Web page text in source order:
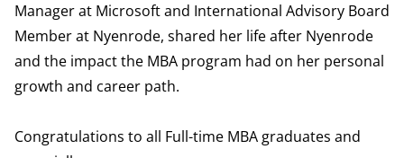
Manager at Microsoft and International Advisory Board
Member at Nyenrode, shared her life after Nyenrode
and the impact the MBA program had on her personal
growth and career path.
Congratulations to all Full-time MBA graduates and